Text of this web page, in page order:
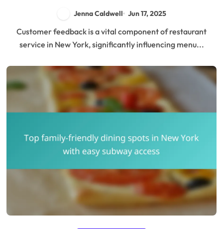
Jenna Caldwell Jun 17, 2025
Customer feedback is a vital component of restaurant
service in New York, significantly influencing menu...